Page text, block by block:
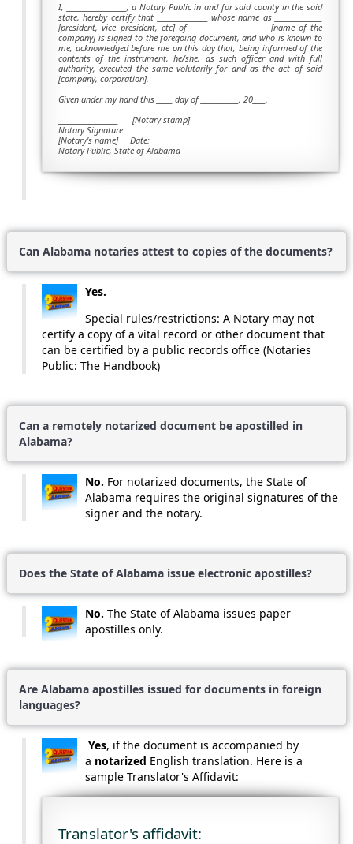
I, ___________________, a Notary Public in and for said county in the said
state, hereby certify that ________________ whose name as _______________
[president, vice president, etc] of ________________________ [name of the
company] is signed to the foregoing document, and who is known to
me, acknowledged before me on this day that, being informed of the
contents of the instrument, he/she, as such officer and with full
authority, executed the same volutarily for and as the act of said
[company, corporation].
Given under my hand this _____ day of ____________, 20____.
[Notary stamp]
Notary Signature
[Notary's name] Date:
Notary Public, State of Alabama
Can Alabama notaries attest to copies of the documents?
Yes.
Special rules/restrictions: A Notary may not
certify a copy of a vital record or other document that
can be certified by a public records office (Notaries
Public: The Handbook)
Can a remotely notarized document be apostilled in
Alabama?
No. For notarized documents, the State of
Alabama requires the original signatures of the
signer and the notary.
Does the State of Alabama issue electronic apostilles?
No. The State of Alabama issues paper
apostilles only.
Are Alabama apostilles issued for documents in foreign
languages?
Yes, if the document is accompanied by
a notarized English translation. Here is a
sample Translator's Affidavit:
Translator's affidavit: